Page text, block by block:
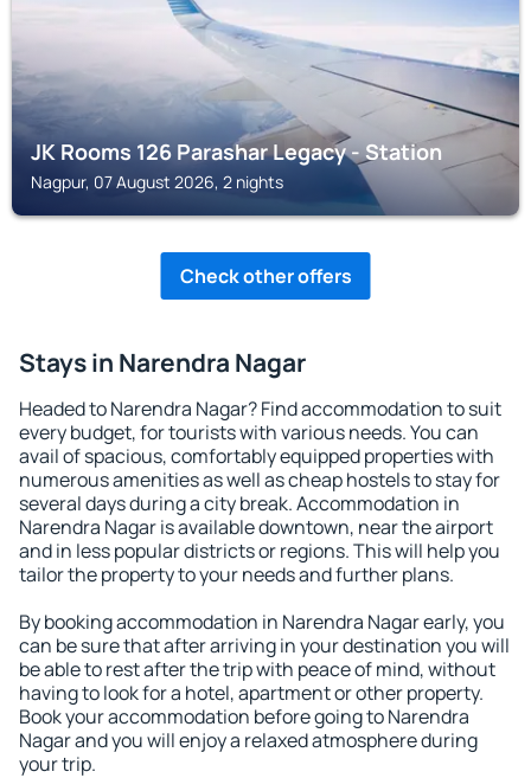
JK Rooms 126 Parashar Legacy - Station
Nagpur, 07 August 2026, 2 nights
Check other offers
Stays in Narendra Nagar
Headed to Narendra Nagar? Find accommodation to suit
every budget, for tourists with various needs. You can
avail of spacious, comfortably equipped properties with
numerous amenities as well as cheap hostels to stay for
several days during a city break. Accommodation in
Narendra Nagar is available downtown, near the airport
and in less popular districts or regions. This will help you
tailor the property to your needs and further plans.
By booking accommodation in Narendra Nagar early, you
can be sure that after arriving in your destination you will
be able to rest after the trip with peace of mind, without
having to look for a hotel, apartment or other property.
Book your accommodation before going to Narendra
Nagar and you will enjoy a relaxed atmosphere during
your trip.